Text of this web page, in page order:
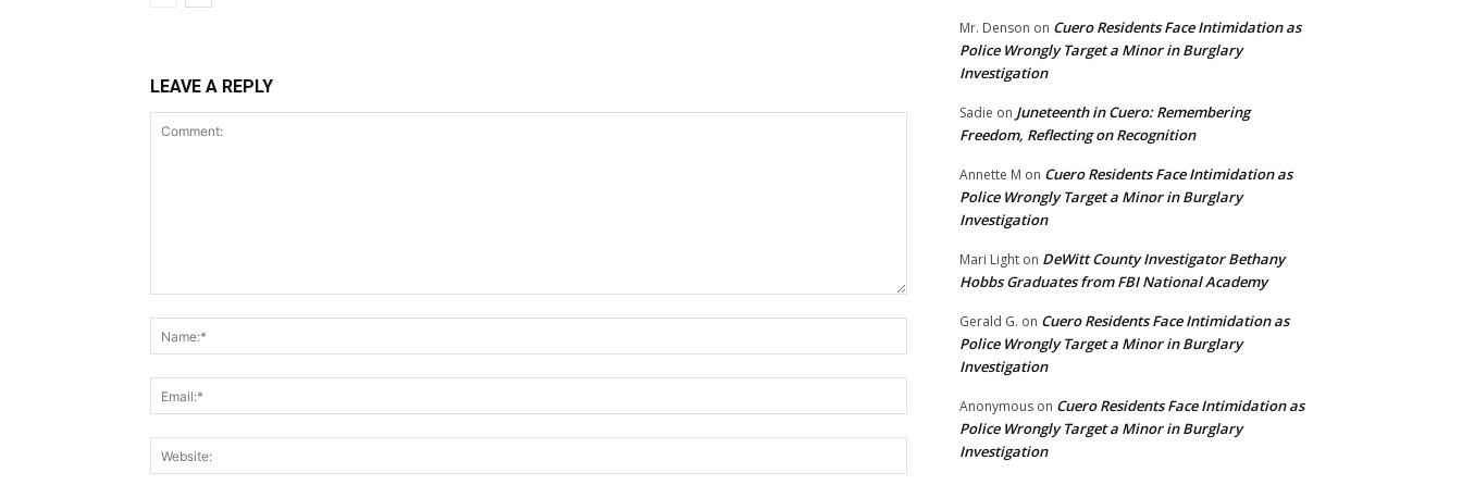
LEAVE A REPLY
Website:
Mr. Denson on Cuero Residents Face Intimidation as
Police Wrongly Target a Minor in Burglary
Investigation
Sadie on Juneteenth in Cuero: Remembering
Freedom, Reflecting on Recognition
Annette M on Cuero Residents Face Intimidation as
Police Wrongly Target a Minor in Burglary
Investigation
Mari Light on DeWitt County Investigator Bethany
Hobbs Graduates from FBI National Academy
Gerald G. on Cuero Residents Face Intimidation as
Police Wrongly Target a Minor in Burglary
Investigation
Anonymous on Cuero Residents Face Intimidation as
Police Wrongly Target a Minor in Burglary
Investigation